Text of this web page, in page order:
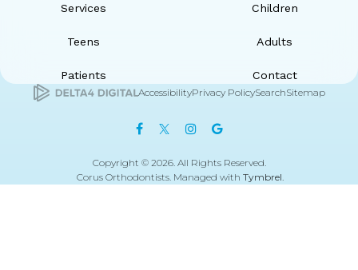
Services Children
Teens Adults
Patients Contact
AccessibilityPrivacy PolicySearchSitemap
Copyright © 2026. All Rights Reserved.
Corus Orthodontists. Managed with Tymbrel.